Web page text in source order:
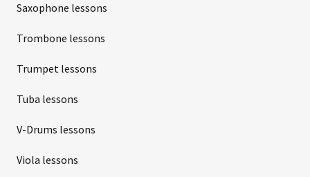
Saxophone lessons
Trombone lessons
Trumpet lessons
Tuba lessons
V-Drums lessons
Viola lessons